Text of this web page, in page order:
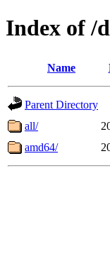
Index of /
Name
Parent Directory
all/
amd64/